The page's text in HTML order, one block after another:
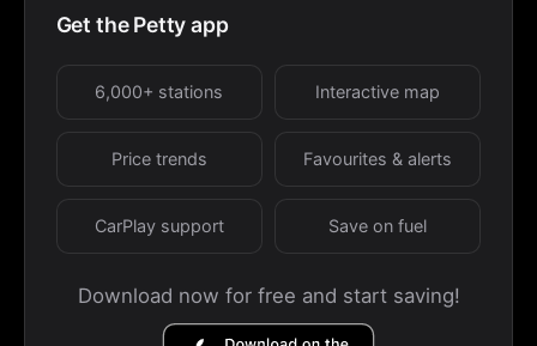
Get the Petty app
6,000+ stations Interactive map
Price trends Favourites & alerts
CarPlay support Save on fuel
Download now for free and start saving!